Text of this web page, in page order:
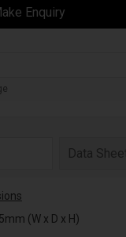
Enquiry
Data
(W x D x H)